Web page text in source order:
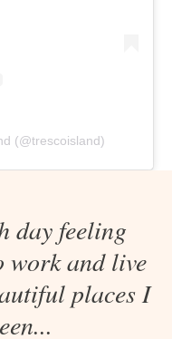
(@trescoisland)
day feeling
work and live
places I